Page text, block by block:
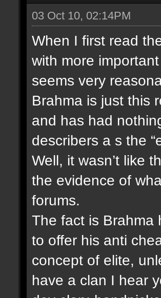
03 Oct 10, 02:14PM
When I first read
with more
seems very
Brahma is just this
and has had
describers a s the
Well, it wasn’t like
the evidence of
forums.
The fact is Brahma
to offer his anti
concept of elite,
have a clan I hear